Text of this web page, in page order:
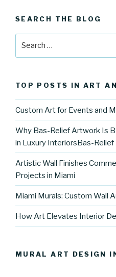
SEARCH THE BLOG
TOP POSTS IN ART
Custom Art for Events and
Why Bas-Relief Artwork Is
in Luxury InteriorsBas-Relief
Artistic Wall Finishes
Projects in Miami
Miami Murals: Custom Wall
How Art Elevates Interior
MURAL ART DESIGN